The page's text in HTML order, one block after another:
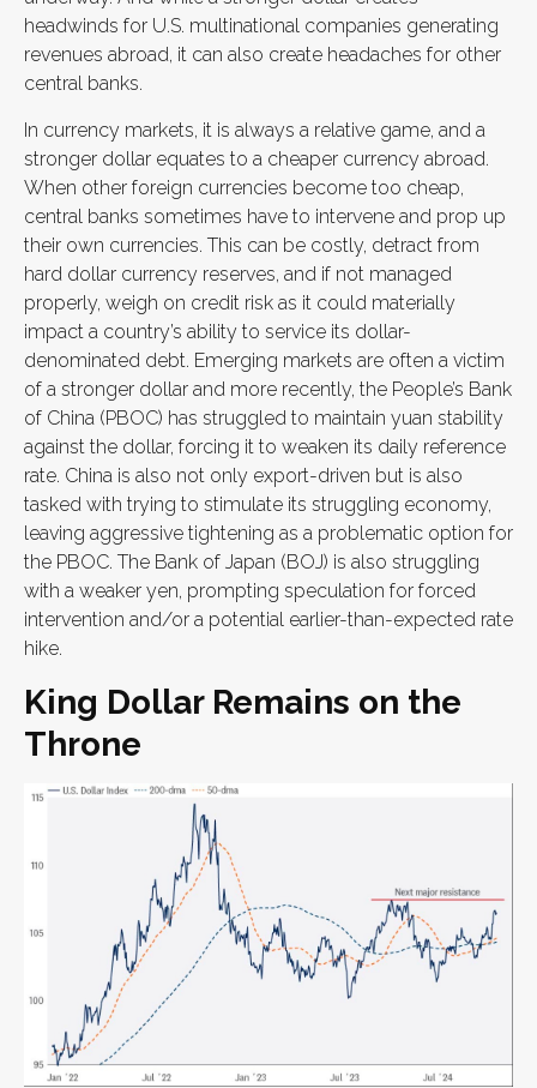
headwinds for U.S. multinational companies generating
revenues abroad, it can also create headaches for other
central banks.
In currency markets, it is always a relative game, and a
stronger dollar equates to a cheaper currency abroad.
When other foreign currencies become too cheap,
central banks sometimes have to intervene and prop up
their own currencies. This can be costly, detract from
hard dollar currency reserves, and if not managed
properly, weigh on credit risk as it could materially
impact a country’s ability to service its dollar-
denominated debt. Emerging markets are often a victim
of a stronger dollar and more recently, the People’s Bank
of China (PBOC) has struggled to maintain yuan stability
against the dollar, forcing it to weaken its daily reference
rate. China is also not only export-driven but is also
tasked with trying to stimulate its struggling economy,
leaving aggressive tightening as a problematic option for
the PBOC. The Bank of Japan (BOJ) is also struggling
with a weaker yen, prompting speculation for forced
intervention and/or a potential earlier-than-expected rate
hike.
King Dollar Remains on the
Throne